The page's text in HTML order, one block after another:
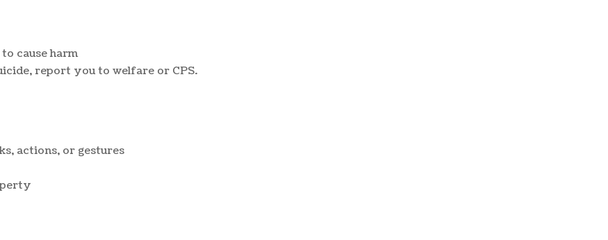
cause harm
report you to welfare or CPS.
actions, or gestures